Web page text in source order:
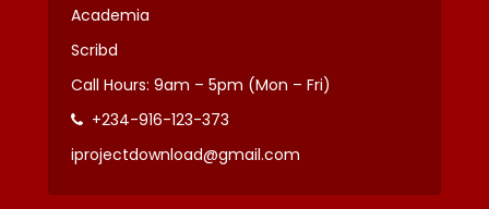
Academia
Scribd
Call Hours: 9am – 5pm (Mon – Fri)
+234-916-123-373
iprojectdownload@gmail.com